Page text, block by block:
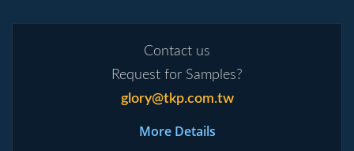
Contact us
Request for Samples?
glory@tkp.com.tw
More Details